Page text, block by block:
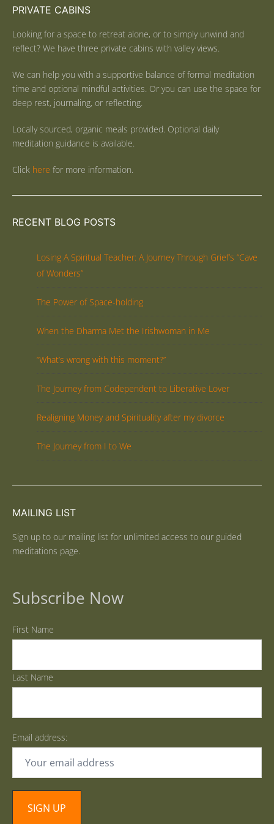
PRIVATE CABINS
Looking for a space to retreat alone, or to simply unwind and
reflect? We have three private cabins with valley views.
We can help you with a supportive balance of formal meditation
time and optional mindful activities. Or you can use the space for
deep rest, journaling, or reflecting.
Locally sourced, organic meals provided. Optional daily
meditation guidance is available.
Click here for more information.
RECENT BLOG POSTS
Losing A Spiritual Teacher: A Journey Through Grief’s “Cave
of Wonders”
The Power of Space-holding
When the Dharma Met the Irishwoman in Me
“What’s wrong with this moment?”
The Journey from Codependent to Liberative Lover
Realigning Money and Spirituality after my divorce
The Journey from I to We
MAILING LIST
Sign up to our mailing list for unlimited access to our guided
meditations page.
Subscribe Now
First Name
Last Name
Email address: